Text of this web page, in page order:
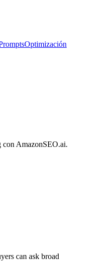
Optimización
con AmazonSEO.ai.
can ask broad